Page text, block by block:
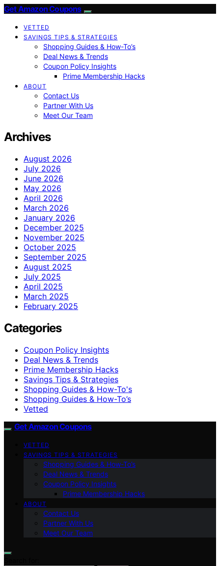
Get Amazon Coupons
VETTED
SAVINGS TIPS & STRATEGIES
Shopping Guides & How-To’s
Deal News & Trends
Coupon Policy Insights
Prime Membership Hacks
ABOUT
Contact Us
Partner With Us
Meet Our Team
Archives
August 2026
July 2026
June 2026
May 2026
April 2026
March 2026
January 2026
December 2025
November 2025
October 2025
September 2025
August 2025
July 2025
April 2025
March 2025
February 2025
Categories
Coupon Policy Insights
Deal News & Trends
Prime Membership Hacks
Savings Tips & Strategies
Shopping Guides & How-To's
Shopping Guides & How-To’s
Vetted
Get Amazon Coupons
VETTED
SAVINGS TIPS & STRATEGIES
Shopping Guides & How-To’s
Deal News & Trends
Coupon Policy Insights
Prime Membership Hacks
ABOUT
Contact Us
Partner With Us
Meet Our Team